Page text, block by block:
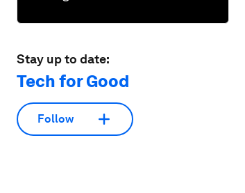
Stay up to date:
Tech for Good
Follow